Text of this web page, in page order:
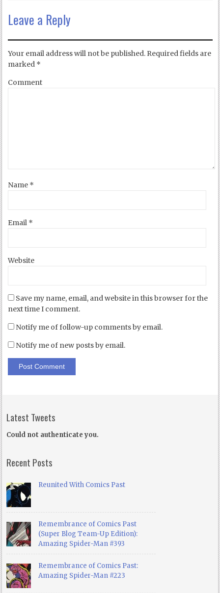
Leave a Reply
Your email address will not be published. Required fields are
marked *
Comment
Name *
Email *
Website
Save my name, email, and website in this browser for the
next time I comment.
Notify me of follow-up comments by email.
Notify me of new posts by email.
Latest Tweets
Could not authenticate you.
Recent Posts
Reunited With Comics Past
Remembrance of Comics Past
(Super Blog Team-Up Edition):
Amazing Spider-Man #393
Remembrance of Comics Past:
Amazing Spider-Man #223